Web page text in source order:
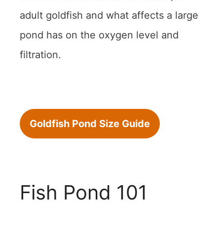
adult goldfish and what affects a large
pond has on the oxygen level and
filtration.
Goldfish Pond Size Guide
Fish Pond 101